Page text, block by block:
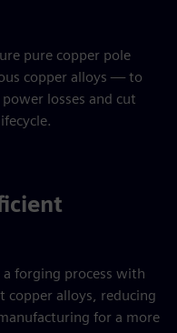
pure copper pole
copper alloys — to
losses and cut
a forging process with
copper alloys, reducing
for a more